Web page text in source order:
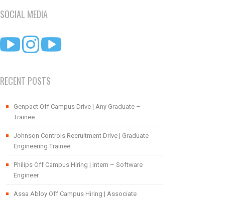
SOCIAL MEDIA
RECENT POSTS
Genpact Off Campus Drive | Any Graduate –
Trainee
Johnson Controls Recruitment Drive | Graduate
Engineering Trainee
Philips Off Campus Hiring | Intern – Software
Engineer
Assa Abloy Off Campus Hiring | Associate